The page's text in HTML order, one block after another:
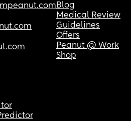
Blog
Medical Review
Guidelines
Offers
Peanut @ Work
Shop